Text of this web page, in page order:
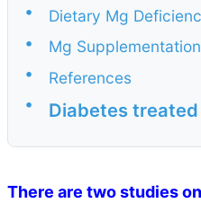
•
Dietary Mg
•
Mg
•
References
•
Diabetes
There are two studies